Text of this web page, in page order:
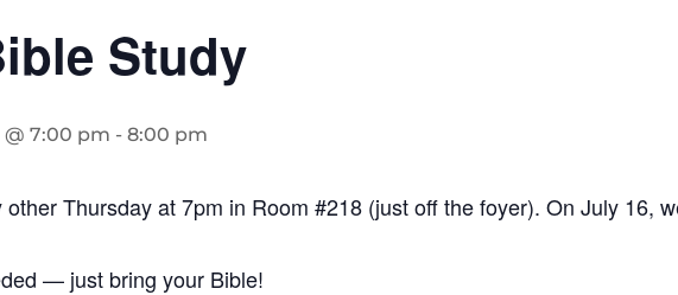
Study
@ 7:00 pm -8:00 pm
Thursday at 7pm in Room #218 (just off the foyer). On July 16,
— just bring your Bible!